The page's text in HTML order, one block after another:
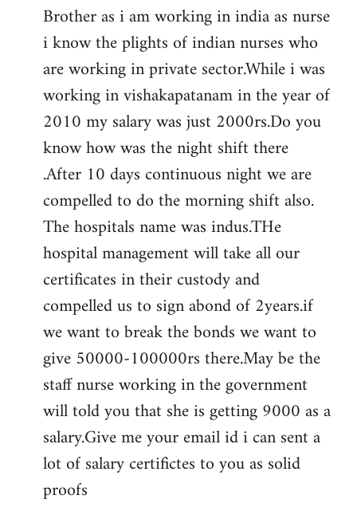
to
Welcome
libcom.org
Brother as i am working in india as nurse
i know the plights of indian nurses who
are working in private sector.While i was
working in vishakapatanam in the year of
2010 my salary was just 2000rs.Do you
know how was the night shift there
.After 10 days continuous night we are
compelled to do the morning shift also.
The hospitals name was indus.THe
hospital management will take all our
certificates in their custody and
compelled us to sign abond of 2years.if
we want to break the bonds we want to
give 50000-100000rs there.May be the
staff nurse working in the government
will told you that she is getting 9000 as a
salary.Give me your email id i can sent a
lot of salary certifictes to you as solid
proofs